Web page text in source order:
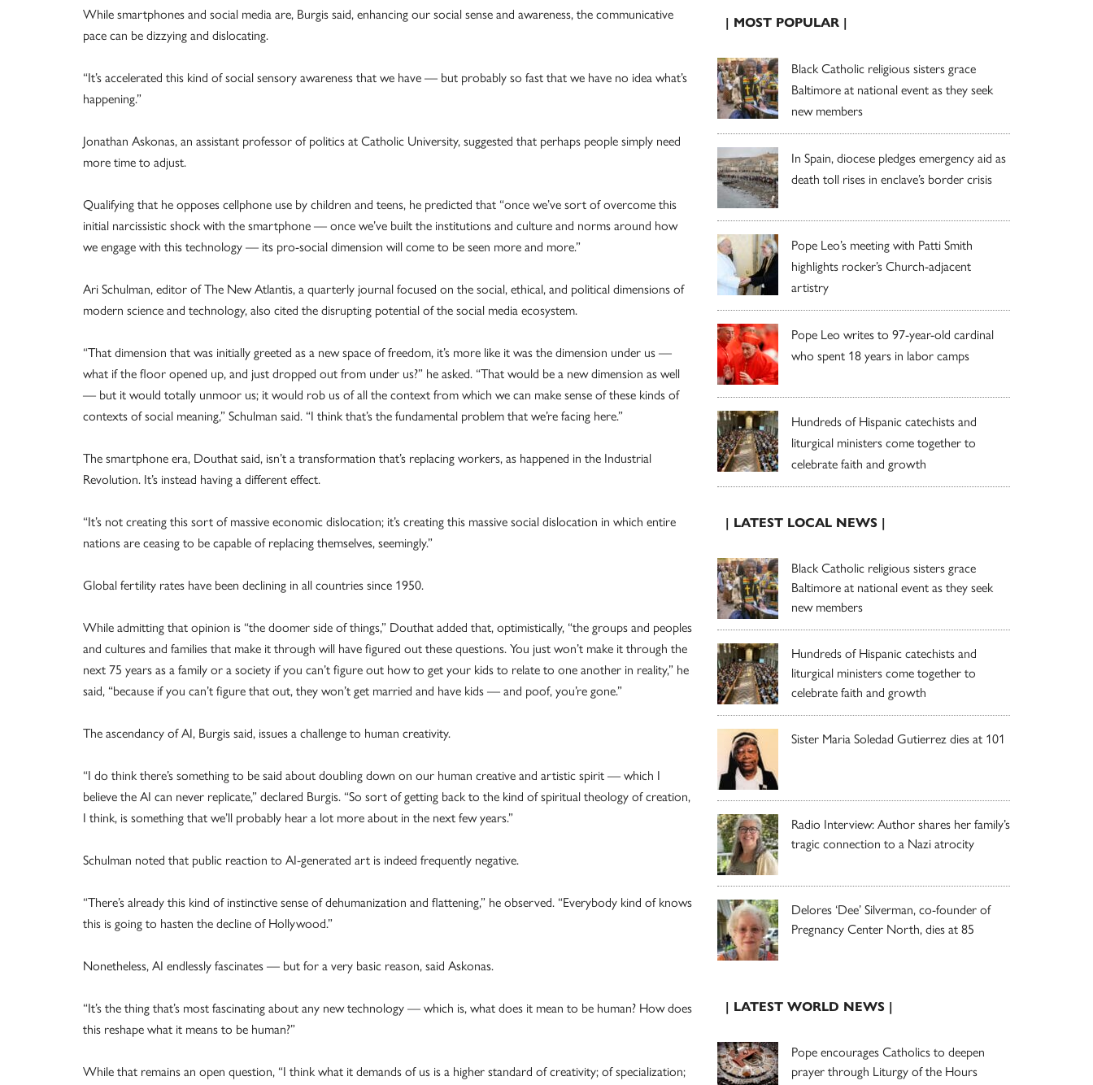
While smartphones and social media are, Burgis said, enhancing our social sense and awareness, the communicative
pace can be dizzying and dislocating.
“It’s accelerated this kind of social sensory awareness that we have — but probably so fast that we have no idea what’s
happening.”
Jonathan Askonas, an assistant professor of politics at Catholic University, suggested that perhaps people simply need
more time to adjust.
Qualifying that he opposes cellphone use by children and teens, he predicted that “once we’ve sort of overcome this
initial narcissistic shock with the smartphone — once we’ve built the institutions and culture and norms around how
we engage with this technology — its pro-social dimension will come to be seen more and more.”
Ari Schulman, editor of The New Atlantis, a quarterly journal focused on the social, ethical, and political dimensions of
modern science and technology, also cited the disrupting potential of the social media ecosystem.
“That dimension that was initially greeted as a new space of freedom, it’s more like it was the dimension under us —
what if the floor opened up, and just dropped out from under us?” he asked. “That would be a new dimension as well
— but it would totally unmoor us; it would rob us of all the context from which we can make sense of these kinds of
contexts of social meaning,” Schulman said. “I think that’s the fundamental problem that we’re facing here.”
The smartphone era, Douthat said, isn’t a transformation that’s replacing workers, as happened in the Industrial
Revolution. It’s instead having a different effect.
“It’s not creating this sort of massive economic dislocation; it’s creating this massive social dislocation in which entire
nations are ceasing to be capable of replacing themselves, seemingly.”
Global fertility rates have been declining in all countries since 1950.
While admitting that opinion is “the doomer side of things,” Douthat added that, optimistically, “the groups and peoples
and cultures and families that make it through will have figured out these questions. You just won’t make it through the
next 75 years as a family or a society if you can’t figure out how to get your kids to relate to one another in reality,” he
said, “because if you can’t figure that out, they won’t get married and have kids — and poof, you’re gone.”
The ascendancy of AI, Burgis said, issues a challenge to human creativity.
“I do think there’s something to be said about doubling down on our human creative and artistic spirit — which I
believe the AI can never replicate,” declared Burgis. “So sort of getting back to the kind of spiritual theology of creation,
I think, is something that we’ll probably hear a lot more about in the next few years.”
Schulman noted that public reaction to AI-generated art is indeed frequently negative.
“There’s already this kind of instinctive sense of dehumanization and flattening,” he observed. “Everybody kind of knows
this is going to hasten the decline of Hollywood.”
Nonetheless, AI endlessly fascinates — but for a very basic reason, said Askonas.
“It’s the thing that’s most fascinating about any new technology — which is, what does it mean to be human? How does
this reshape what it means to be human?”
While that remains an open question, “I think what it demands of us is a higher standard of creativity; of specialization;
| MOST POPULAR |
Black Catholic religious sisters grace
Baltimore at national event as they seek
new members
In Spain, diocese pledges emergency aid as
death toll rises in enclave’s border crisis
Pope Leo’s meeting with Patti Smith
highlights rocker’s Church-adjacent
artistry
Pope Leo writes to 97-year-old cardinal
who spent 18 years in labor camps
Hundreds of Hispanic catechists and
liturgical ministers come together to
celebrate faith and growth
| LATEST LOCAL NEWS |
Black Catholic religious sisters grace
Baltimore at national event as they seek
new members
Hundreds of Hispanic catechists and
liturgical ministers come together to
celebrate faith and growth
Sister Maria Soledad Gutierrez dies at 101
Radio Interview: Author shares her family’s
tragic connection to a Nazi atrocity
Delores ‘Dee’ Silverman, co-founder of
Pregnancy Center North, dies at 85
| LATEST WORLD NEWS |
Pope encourages Catholics to deepen
prayer through Liturgy of the Hours